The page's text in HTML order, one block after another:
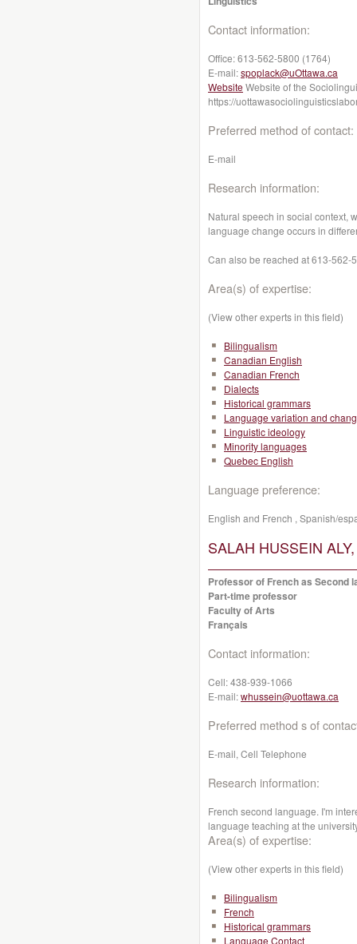
Contact information:
Office:613-562-5800 (1764)
E-mail:spoplack@uOttawa.ca
WebsiteWebsite of the
https://
Preferred method of contact:
E-mail
Research information:
Natural speech in social context,
language change occurs in
Can also be reached at 613-
Area(s) of expertise:
(View other experts in this field)
Bilingualism
Canadian English
Canadian French
Dialects
Historical grammars
Language variation and
Linguistic ideology
Minority languages
Quebec English
Language preference:
English and French , Spanish/
SALAH HUSSEIN
Professor of French as Second
Part-time professor
Faculty of Arts
Français
Contact information:
Cell:438-939-1066
E-mail:whussein@uottawa.ca
Preferred method s of
E-mail, Cell Telephone
Research information:
French second language. I'm
language teaching at the
Area(s) of expertise:
(View other experts in this field)
Bilingualism
French
Historical grammars
Language Contact